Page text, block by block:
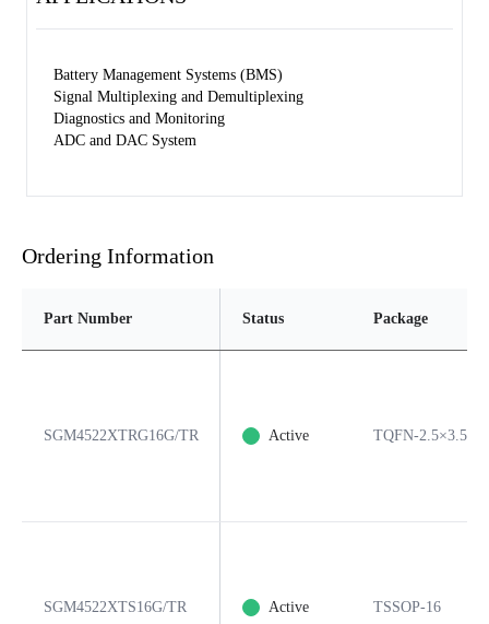
Battery Management Systems (BMS)
Signal Multiplexing and Demultiplexing
Diagnostics and Monitoring
ADC and DAC System
Ordering Information
Part Number Status Package
SGM4522XTRG16G/TR Active TQFN-2.5×3.5-
SGM4522XTS16G/TR Active TSSOP-16